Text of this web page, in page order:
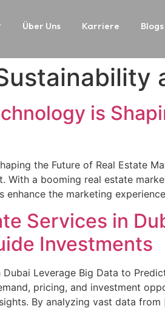
Über Uns Karriere Blogs
is
the Future of Real Estate
With a booming real estate
enhance the marketing
Services in
Investments
Dubai Leverage Big Data to
pricing, and investment
By analyzing vast data